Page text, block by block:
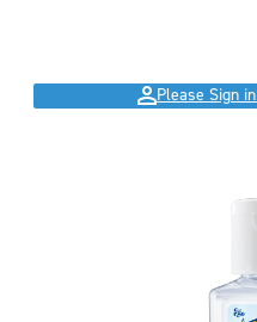
Please Sign